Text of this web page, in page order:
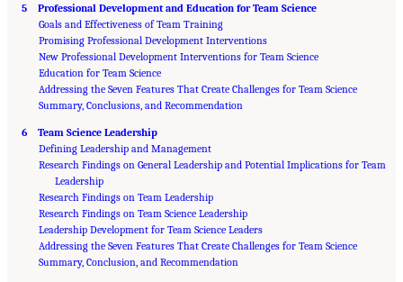
5 Professional Development and Education for Team Science
Goals and Effectiveness of Team Training
Promising Professional Development Interventions
New Professional Development Interventions for Team Science
Education for Team Science
Addressing the Seven Features That Create Challenges for Team Science
Summary, Conclusions, and Recommendation
6 Team Science Leadership
Defining Leadership and Management
Research Findings on General Leadership and Potential Implications for Team
Leadership
Research Findings on Team Leadership
Research Findings on Team Science Leadership
Leadership Development for Team Science Leaders
Addressing the Seven Features That Create Challenges for Team Science
Summary, Conclusion, and Recommendation